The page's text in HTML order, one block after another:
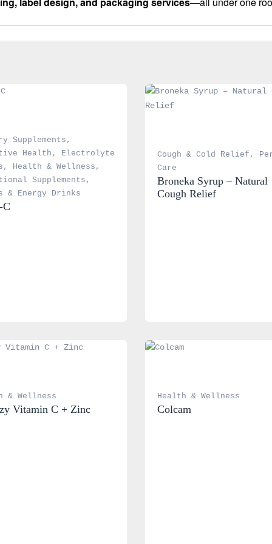
Supplements
Health , Electrolyte
, Health & Wellness
Supplements
& Energy Drinks
C
Cough & Cold Relief ,
Care
Broneka Syrup – Natural
Cough Relief
& Wellness
Vitamin C + Zinc
Health & Wellness
Colcam